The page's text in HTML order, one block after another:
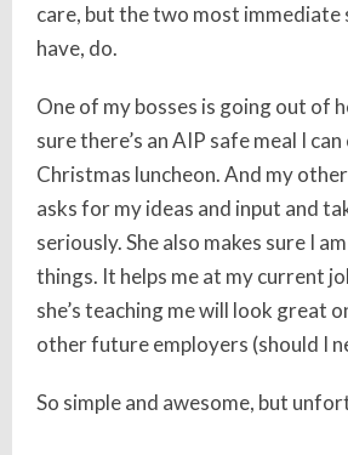
care, but the two most immediate
have, do.
One of my bosses is going out of
sure there’s an AIP safe meal I
Christmas luncheon. And my
asks for my ideas and input and
seriously. She also makes sure I
things. It helps me at my current
she’s teaching me will look great
other future employers (should I
So simple and awesome, but